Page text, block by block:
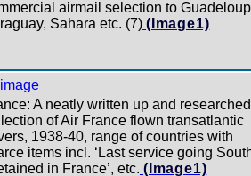
airmail selection to
Sahara etc. (7) (Image1)
A neatly written up and researched
of Air France flown transatlantic
1938-40, range of countries with
items incl. ‘Last service going
in France’, etc. (Image1)